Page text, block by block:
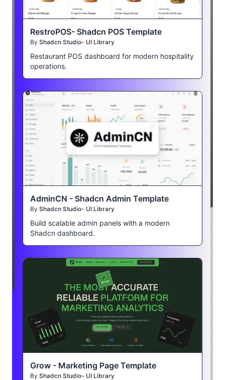
RestroPOS- Shadcn POS Template
By Shadcn Studio- UI Library
Restaurant POS dashboard for modern hospitality
operations.
AdminCN - Shadcn Admin Template
By Shadcn Studio- UI Library
Build scalable admin panels with a modern
Shadcn dashboard.
Grow - Marketing Page Template
By Shadcn Studio- UI Library